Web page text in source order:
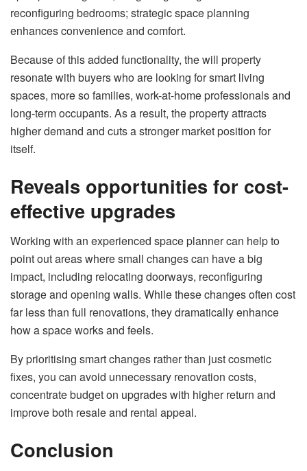
reconfiguring bedrooms; strategic space planning
enhances convenience and comfort.
Because of this added functionality, the will property
resonate with buyers who are looking for smart living
spaces, more so families, work-at-home professionals and
long-term occupants. As a result, the property attracts
higher demand and cuts a stronger market position for
itself.
Reveals opportunities for cost-
effective upgrades
Working with an experienced space planner can help to
point out areas where small changes can have a big
impact, including relocating doorways, reconfiguring
storage and opening walls. While these changes often cost
far less than full renovations, they dramatically enhance
how a space works and feels.
By prioritising smart changes rather than just cosmetic
fixes, you can avoid unnecessary renovation costs,
concentrate budget on upgrades with higher return and
improve both resale and rental appeal.
Conclusion